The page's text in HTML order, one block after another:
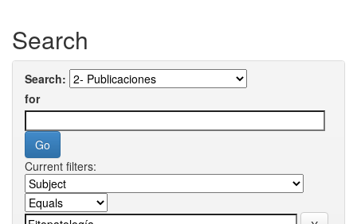
Search
Search:
for
Current filters: